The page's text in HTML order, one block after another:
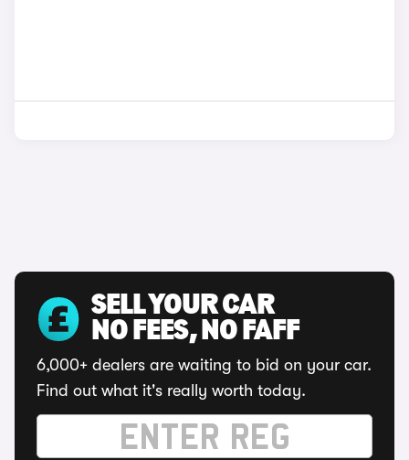
SELL YOUR CAR
NO FEES, NO FAFF
6,000+ dealers are waiting to bid on your car.
Find out what it's really worth today.